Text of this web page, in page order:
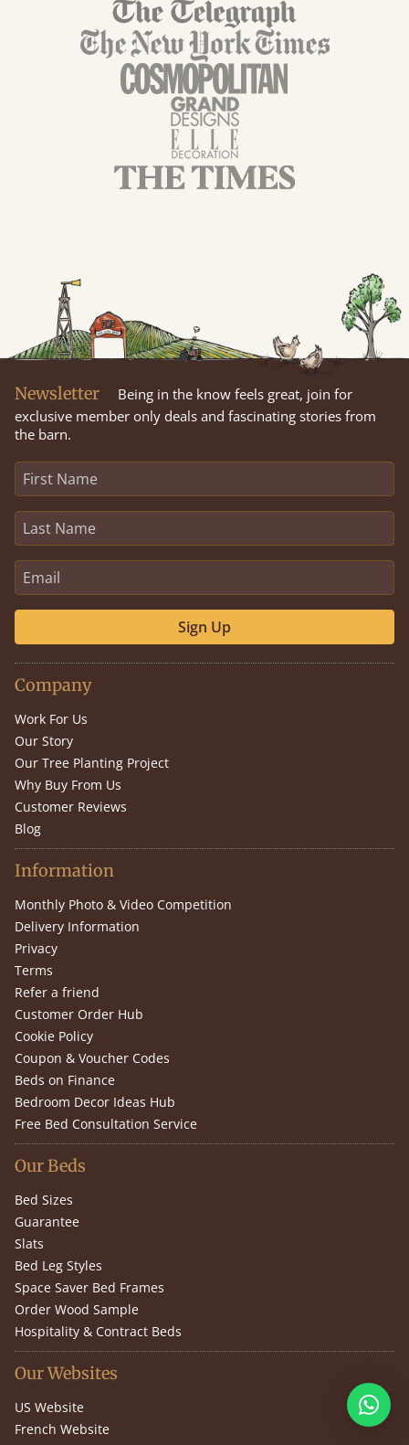
Newsletter
Being in the know feels great, join for
exclusive member only deals and fascinating stories from
the barn.
Sign Up
Company
Work For Us
Our Story
Our Tree Planting Project
Why Buy From Us
Customer Reviews
Blog
Information
Monthly Photo & Video Competition
Delivery Information
Privacy
Terms
Refer a friend
Customer Order Hub
Cookie Policy
Coupon & Voucher Codes
Beds on Finance
Bedroom Decor Ideas Hub
Free Bed Consultation Service
Our Beds
Bed Sizes
Guarantee
Slats
Bed Leg Styles
Space Saver Bed Frames
Order Wood Sample
Hospitality & Contract Beds
Our Websites
US Website
French Website